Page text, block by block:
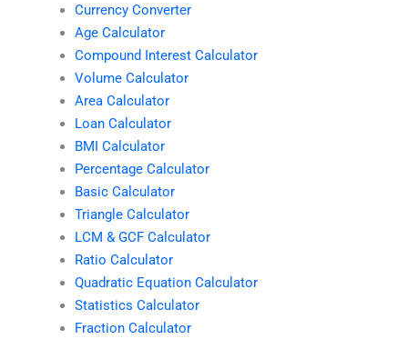
Currency Converter
Age Calculator
Compound Interest Calculator
Volume Calculator
Area Calculator
Loan Calculator
BMI Calculator
Percentage Calculator
Basic Calculator
Triangle Calculator
LCM & GCF Calculator
Ratio Calculator
Quadratic Equation Calculator
Statistics Calculator
Fraction Calculator